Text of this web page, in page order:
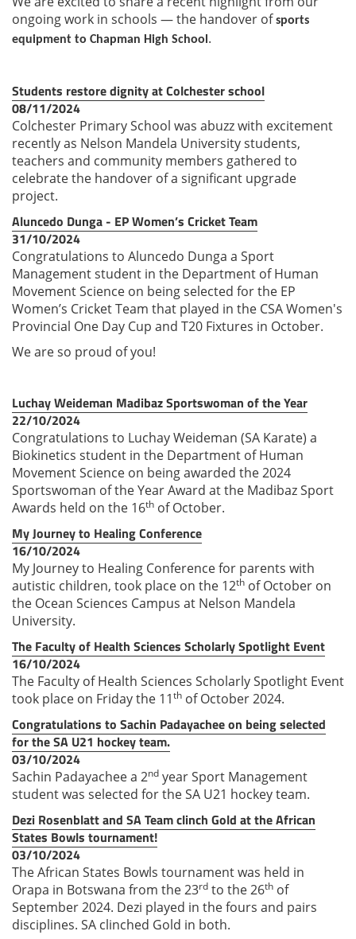
ongoing work in schools — the handover ofsports
equipment to Chapman High School .
Students restore dignity at Colchester school
08/11/2024
Colchester Primary School was abuzz with excitement
recentlyas Nelson Mandela Universitystudents,
teachers and community members gathered to
celebrate the handover of a significant upgrade
project.
Aluncedo Dunga - EP Women’s Cricket Team
31/10/2024
Congratulations to Aluncedo Dunga a Sport
Management student in the Department of Human
Movement Science on being selected for the EP
Women’s Cricket Team that played in the CSA Women's
Provincial One Day Cup and T20 Fixtures in October.
We are so proud of you!
Luchay Weideman Madibaz Sportswoman of the Year
22/10/2024
Congratulations to Luchay Weideman (SA Karate) a
Biokinetics student in the Department of Human
Movement Science on being awarded the 2024
Sportswoman of the Year Award at the Madibaz Sport
Awards held on the 16th of October.
My Journey to Healing Conference
16/10/2024
My Journey to Healing Conference for parents with
autistic children, took place on the 12th of October on
the Ocean Sciences Campus at Nelson Mandela
University.
The Faculty of Health Sciences Scholarly Spotlight Event
16/10/2024
The Faculty of Health Sciences Scholarly Spotlight Event
took place on Friday the 11th of October 2024.
Congratulations to Sachin Padayachee on being selected
for the SA U21 hockey team.
03/10/2024
Sachin Padayachee a 2nd year Sport Management
student was selected for the SA U21 hockey team.
Dezi Rosenblatt and SA Team clinch Gold at the African
States Bowls tournament!
03/10/2024
The African States Bowls tournament was held in
Orapa in Botswana from the 23rd to the 26th of
September 2024. Dezi played in the fours and pairs
disciplines. SA clinched Gold in both.